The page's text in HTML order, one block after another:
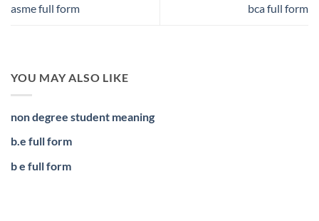
asme full form bca full form
YOU MAY ALSO LIKE
non degree student meaning
b.e full form
b e full form